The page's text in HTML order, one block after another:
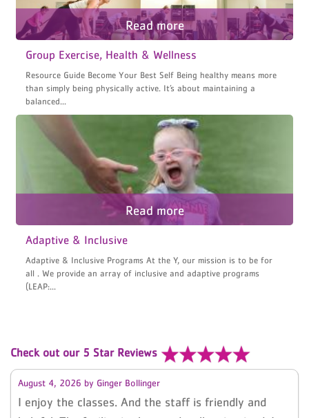
Group Exercise, Health & Wellness
Resource Guide Become Your Best Self Being healthy means more
than simply being physically active. It’s about maintaining a
balanced...
Adaptive & Inclusive
Adaptive & Inclusive Programs At the Y, our mission is to be for
all . We provide an array of inclusive and adaptive programs
(LEAP:...
Check out our 5 Star Reviews
August 4, 2026 by Ginger Bollinger
I enjoy the classes. And the staff is friendly and